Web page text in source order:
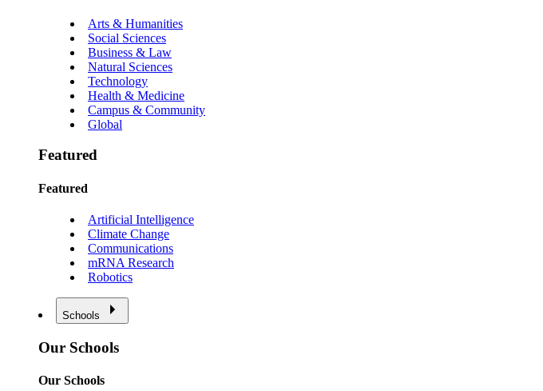
Arts & Humanities
Social Sciences
Business & Law
Natural Sciences
Technology
Health & Medicine
Campus & Community
Global
Featured
Featured
Artificial Intelligence
Climate Change
Communications
mRNA Research
Robotics
Schools
Our Schools
Our Schools